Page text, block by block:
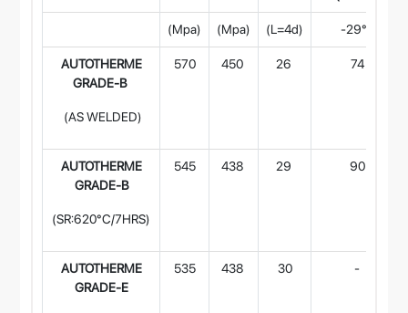
(Mpa) (Mpa) (L=4d) -29°C
AUTOTHERME
GRADE-B
(AS WELDED)
570 450 26 74
AUTOTHERME
GRADE-B
(SR:620°C/7HRS)
545 438 29 90
AUTOTHERME
GRADE-E
535 438 30 -